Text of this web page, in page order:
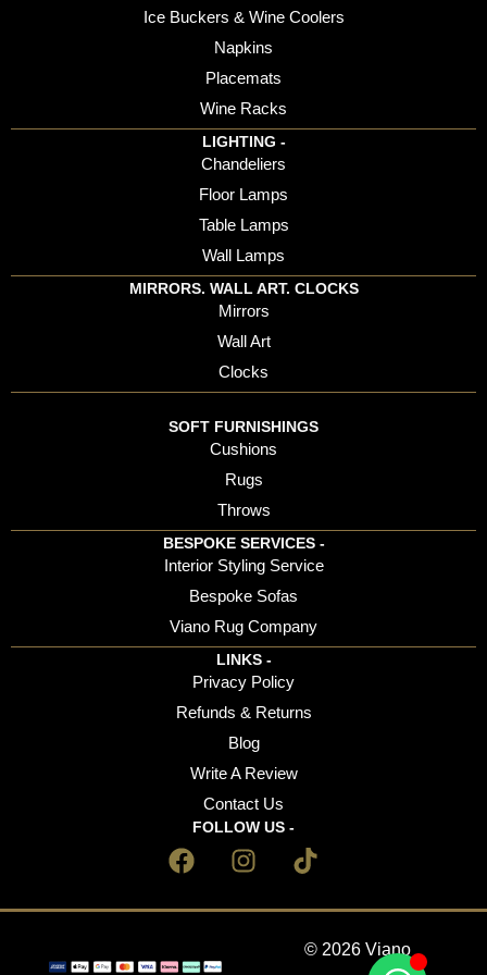
Ice Buckers & Wine Coolers
Napkins
Placemats
Wine Racks
LIGHTING -
Chandeliers
Floor Lamps
Table Lamps
Wall Lamps
MIRRORS. WALL ART. CLOCKS
Mirrors
Wall Art
Clocks
SOFT FURNISHINGS
Cushions
Rugs
Throws
BESPOKE SERVICES -
Interior Styling Service
Bespoke Sofas
Viano Rug Company
LINKS -
Privacy Policy
Refunds & Returns
Blog
Write A Review
Contact Us
FOLLOW US -
© 2026 Viano